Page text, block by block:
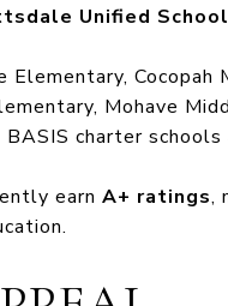
Unified
Elementary, Cocopah
Mohave
charter
earn A+ ratings,